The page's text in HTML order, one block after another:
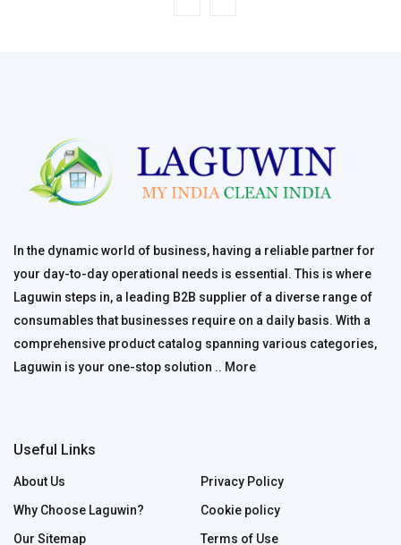
In the dynamic world of business, having a reliable partner for
your day-to-day operational needs is essential. This is where
Laguwin steps in, a leading B2B supplier of a diverse range of
consumables that businesses require on a daily basis. With a
comprehensive product catalog spanning various categories,
Laguwin is your one-stop solution .. More
Useful Links
About Us
Why Choose Laguwin?
Our Sitemap
Privacy Policy
Cookie policy
Terms of Use